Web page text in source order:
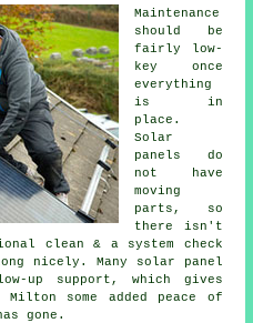
Maintenance
should be
fairly low-
key once
everything
is in
place.
Solar
panels do
not have
moving
parts, so
there isn't
clean & a system check
nicely. Many
solar panel
up support, which gives
Milton some added peace of
gone.